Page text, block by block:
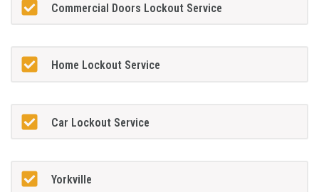
Commercial Doors Lockout Service
Home Lockout Service
Car Lockout Service
Yorkville